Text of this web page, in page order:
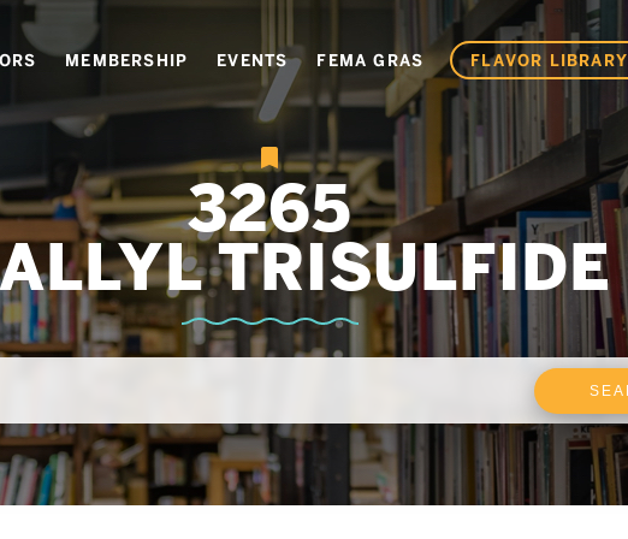
MEMBERSHIP EVENTS FEMA GRAS FLAVOR LIBRARY
3265
TRISULFIDE